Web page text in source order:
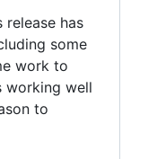
release has
some
work to
working well
to